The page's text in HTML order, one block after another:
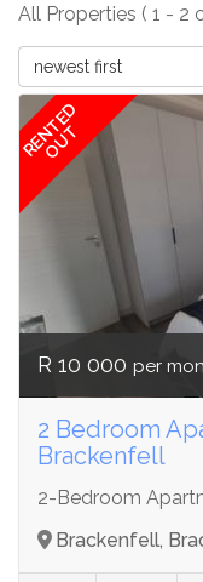
All Properties ( 1 - 2
newest first
RENTED
OUT
R 10 000 per
2 Bedroom
Brackenfell
2-Bedroom
Brackenfell,